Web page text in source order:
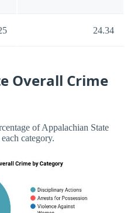
24.34
Overall Crime
of Appalachian State
category.